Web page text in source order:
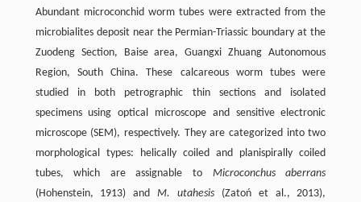
Abundant microconchid worm tubes were extracted from the
microbialites deposit near the Permian-Triassic boundary at the
Zuodeng Section, Baise area, Guangxi Zhuang Autonomous
Region, South China. These calcareous worm tubes were
studied in both petrographic thin sections and isolated
specimens using optical microscope and sensitive electronic
microscope (SEM), respectively. They are categorized into two
morphological types: helically coiled and planispirally coiled
tubes, which are assignable to Microconchus aberrans
(Hohenstein, 1913) andM. utahesis (Zatoń et al., 2013),